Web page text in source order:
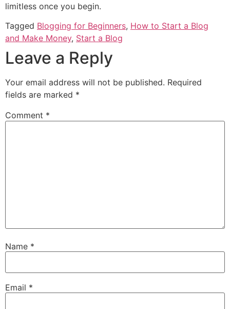
limitless once you begin.
Tagged Blogging for Beginners, How to Start a Blog
and Make Money, Start a Blog
Leave a Reply
Your email address will not be published. Required
fields are marked *
Comment *
Name *
Email *